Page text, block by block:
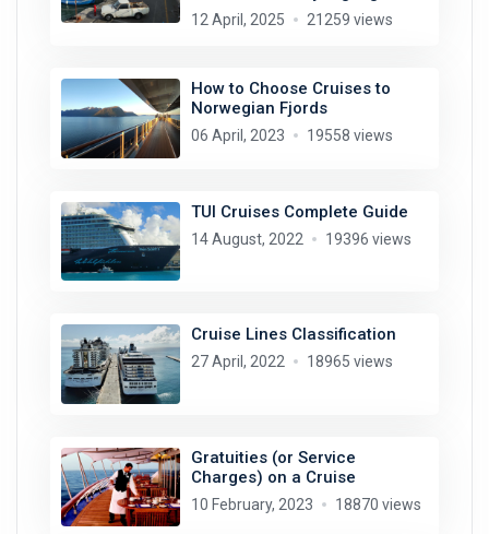
12 April, 2025 21259 views
How to Choose Cruises to
Norwegian Fjords
06 April, 2023 19558 views
TUI Cruises Complete Guide
14 August, 2022 19396 views
Cruise Lines Classification
27 April, 2022 18965 views
Gratuities (or Service
Charges) on a Cruise
10 February, 2023 18870 views